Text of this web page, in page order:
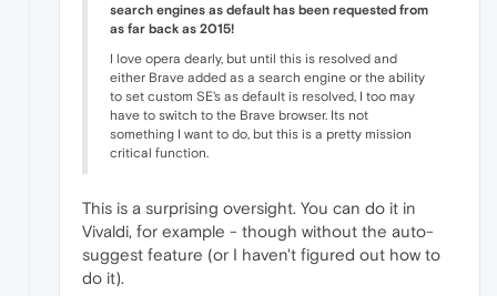
search engines as default has been requested from
as far back as 2015!
I love opera dearly, but until this is resolved and
either Brave added as a search engine or the ability
to set custom SE's as default is resolved, I too may
have to switch to the Brave browser. Its not
something I want to do, but this is a pretty mission
critical function.
This is a surprising oversight. You can do it in
Vivaldi, for example - though without the auto-
suggest feature (or I haven't figured out how to
do it).